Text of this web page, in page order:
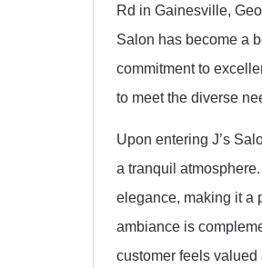
Rd in Gainesville,
Salon has become a
commitment to
to meet the diverse
Upon entering J’s
a tranquil
elegance, making it a
ambiance is
customer feels valued